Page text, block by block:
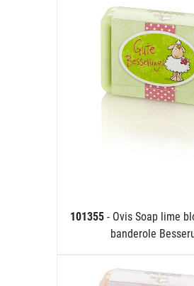
101355 - Ovis Soap lime
banderole